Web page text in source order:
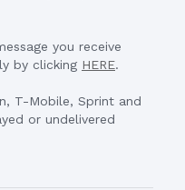
you receive
by clicking HERE.
T-Mobile, Sprint and
or undelivered